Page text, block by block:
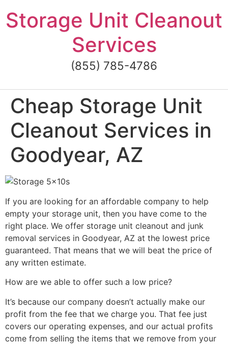
to
content
Storage Unit Cleanout
Services
(855) 785-4786
Cheap Storage Unit
Cleanout Services in
Goodyear, AZ
If you are looking for an affordable company to help
empty your storage unit, then you have come to the
right place. We offer storage unit cleanout and junk
removal services in Goodyear, AZ at the lowest price
guaranteed. That means that we will beat the price of
any written estimate.
How are we able to offer such a low price?
It’s because our company doesn’t actually make our
profit from the fee that we charge you. That fee just
covers our operating expenses, and our actual profits
come from selling the items that we remove from your